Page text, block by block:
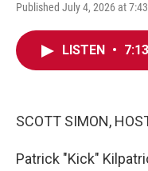
Published July 4, 2026 at
LISTEN • 7:13
SCOTT SIMON,
Patrick "Kick"